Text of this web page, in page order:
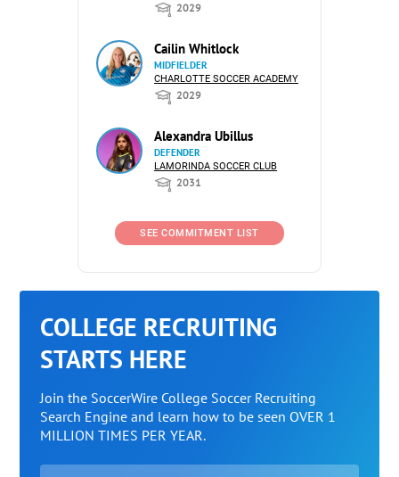
2029
Cailin Whitlock
MIDFIELDER
CHARLOTTE SOCCER ACADEMY
2029
Alexandra Ubillus
DEFENDER
LAMORINDA SOCCER CLUB
2031
SEE COMMITMENT LIST
COLLEGE RECRUITING
STARTS HERE
Join the SoccerWire College Soccer Recruiting
Search Engine and learn how to be seen OVER 1
MILLION TIMES PER YEAR.